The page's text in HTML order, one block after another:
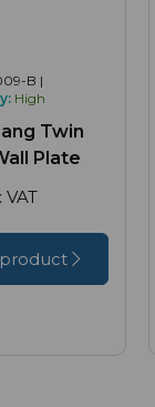
B |
High
Twin
Plate
VAT